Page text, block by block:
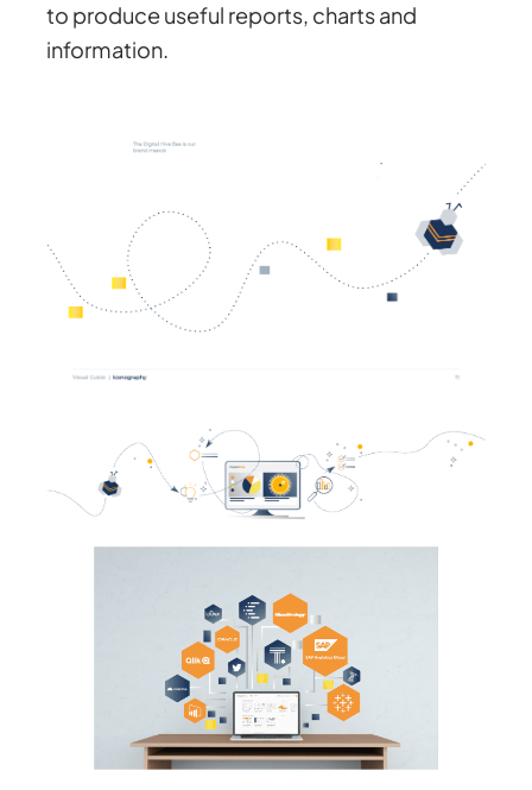
to produce useful reports, charts and
information.